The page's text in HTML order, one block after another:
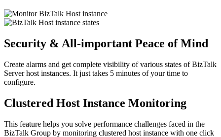
Security & All-important Peace of Mind
Create alarms and get complete visibility of various states of BizTalk
Server host instances. It just takes 5 minutes of your time to
configure.
Clustered Host Instance Monitoring
This feature helps you solve performance challenges faced in the
BizTalk Group by monitoring clustered host instance with one click